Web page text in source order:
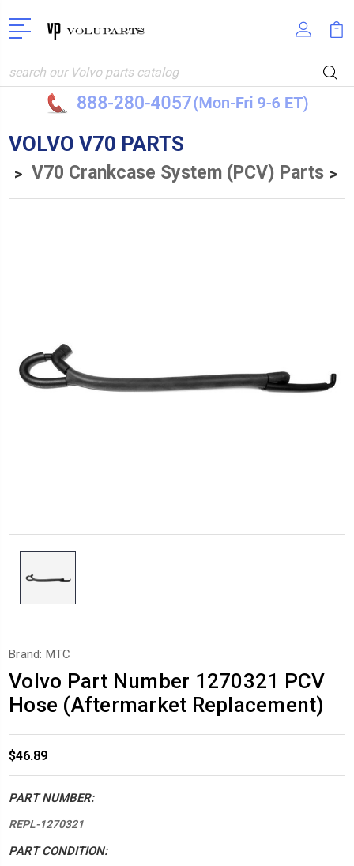
Search
VOLVO V70 PARTS
V70 Crankcase System (PCV) Parts
Brand: MTC
Volvo Part Number 1270321 PCV
Hose (Aftermarket Replacement)
$46.89
PART NUMBER:
REPL-1270321
PART CONDITION: